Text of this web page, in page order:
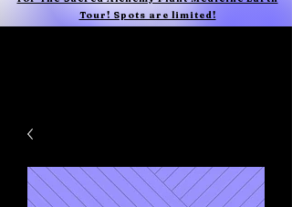
Tour! Spots are limited!